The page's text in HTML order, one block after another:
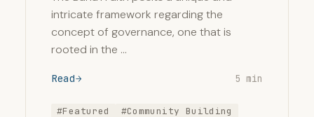
intricate framework regarding the
concept of governance, one that is
rooted in the …
Read 5 min
#Featured #Community Building